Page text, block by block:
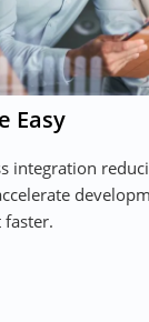
Easy
integration